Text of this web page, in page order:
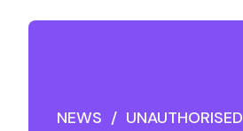
NEWS / UNAUTHORISED